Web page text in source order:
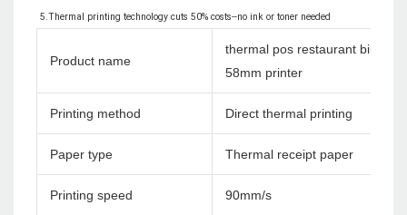
5.Thermal printing technology cuts 50% costs--no ink or toner needed
Product name
thermal pos restaurant billing
58mm printer
Printing method Direct thermal printing
Paper type Thermal receipt paper
Printing speed 90mm/s